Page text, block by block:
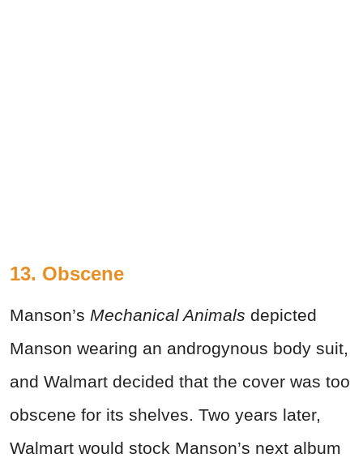
13. Obscene
Manson’s Mechanical Animals depicted
Manson wearing an androgynous body suit,
and Walmart decided that the cover was too
obscene for its shelves. Two years later,
Walmart would stock Manson’s next album